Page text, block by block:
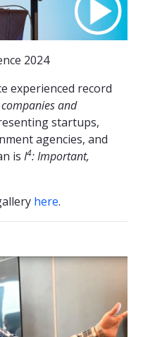
2024
experienced record
and
startups,
agencies, and
is I4: Important,
here.